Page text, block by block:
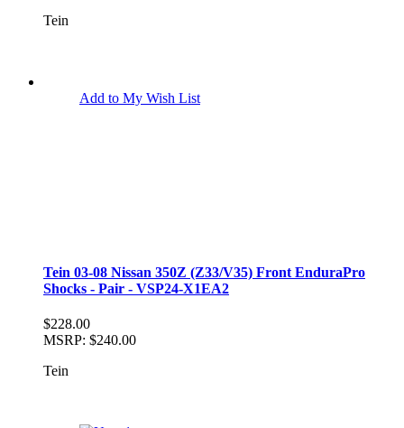
Tein
Add to My Wish List
Tein 03-08 Nissan 350Z (Z33/V35) Front EnduraPro
Shocks - Pair - VSP24-X1EA2
$228.00
MSRP: $240.00
Tein